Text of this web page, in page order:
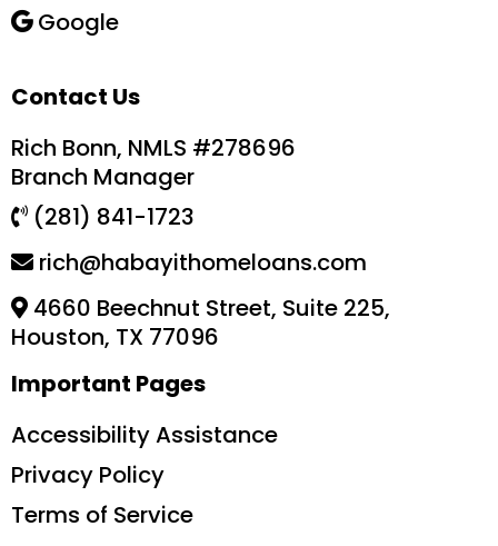
Google
Contact Us
Rich Bonn, NMLS #278696
Branch Manager
(281) 841-1723
rich@habayithomeloans.com
4660 Beechnut Street, Suite 225,
Houston, TX 77096
Important Pages
Accessibility Assistance
Privacy Policy
Terms of Service